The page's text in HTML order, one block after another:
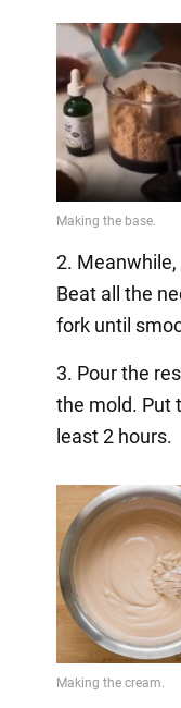
2.
Beat all the
fork until
3. Pour the
the mold. Put
least 2 hours.